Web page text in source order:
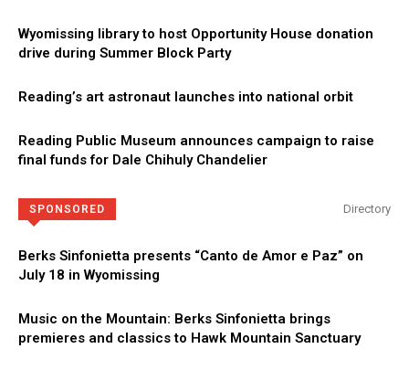
Wyomissing library to host Opportunity House donation
drive during Summer Block Party
Reading’s art astronaut launches into national orbit
Reading Public Museum announces campaign to raise
final funds for Dale Chihuly Chandelier
SPONSORED Directory
Berks Sinfonietta presents “Canto de Amor e Paz” on
July 18 in Wyomissing
Music on the Mountain: Berks Sinfonietta brings
premieres and classics to Hawk Mountain Sanctuary